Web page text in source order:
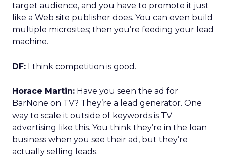
target audience, and you have to promote it just
like a Web site publisher does. You can even build
multiple microsites; then you’re feeding your lead
machine.
DF: I think competition is good.
Horace Martin: Have you seen the ad for
BarNone on TV? They’re a lead generator. One
way to scale it outside of keywords is TV
advertising like this. You think they’re in the loan
business when you see their ad, but they’re
actually selling leads.